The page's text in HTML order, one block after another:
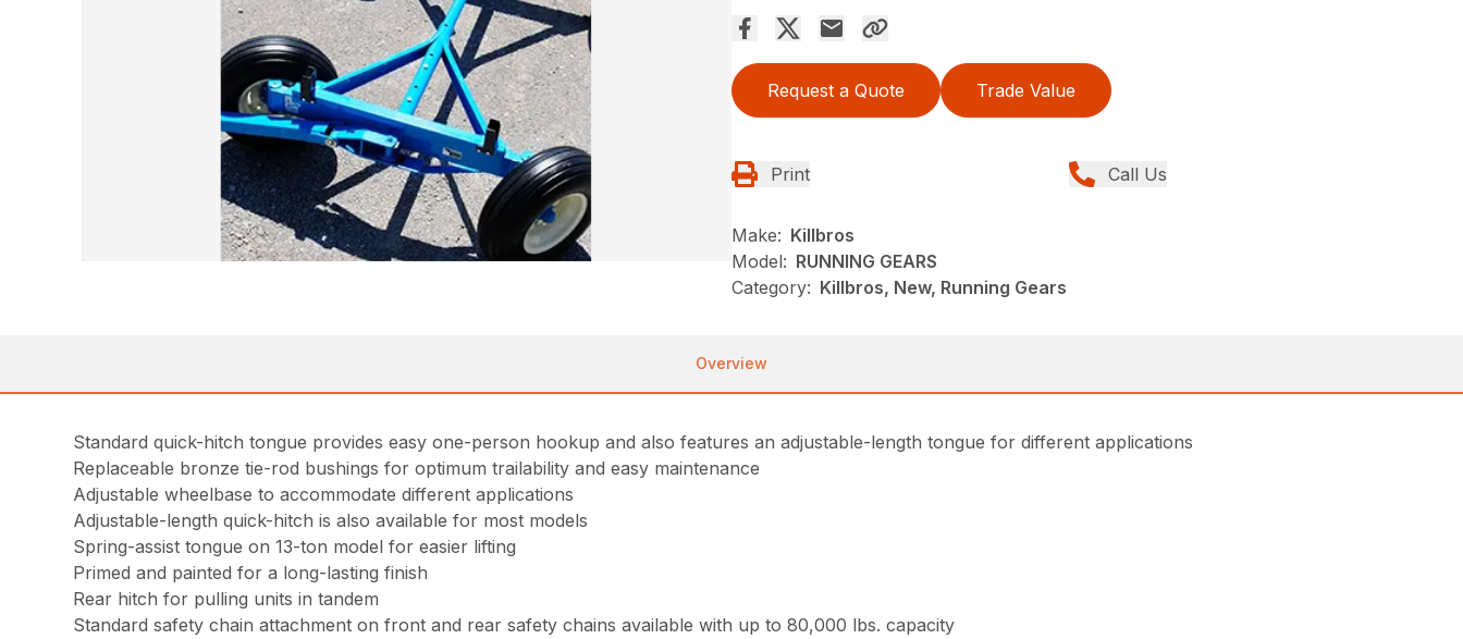
Request a Quote Trade Value
Print Call Us
Make: Killbros
Model: RUNNING GEARS
Category: Killbros, New, Running Gears
Overview
Standard quick-hitch tongue provides easy one-person hookup and also features an adjustable-length tongue for different applications
Replaceable bronze tie-rod bushings for optimum trailability and easy maintenance
Adjustable wheelbase to accommodate different applications
Adjustable-length quick-hitch is also available for most models
Spring-assist tongue on 13-ton model for easier lifting
Primed and painted for a long-lasting finish
Rear hitch for pulling units in tandem
Standard safety chain attachment on front and rear safety chains available with up to 80,000 lbs. capacity